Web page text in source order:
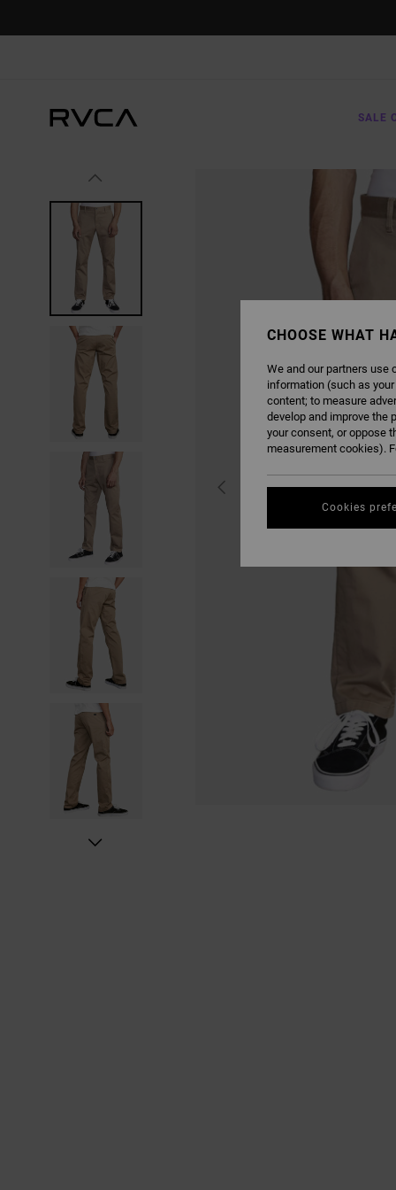
SALE
CHOOSE WHAT
We and our partners use
information (such as
content; to measure
develop and improve the
your consent, or oppose
measurement cookies).
Cookies